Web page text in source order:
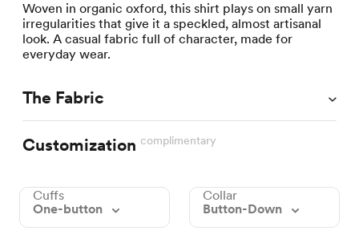
Woven in organic oxford, this shirt plays on small yarn
irregularities that give it a speckled, almost artisanal
look. A casual fabric full of character, made for
everyday wear.
The Fabric
Customization complimentary
Cuffs
One-button
Collar
Button-Down